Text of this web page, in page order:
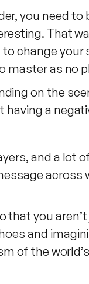
you need
That
change
as no
on the
a
and a
you
and
of the